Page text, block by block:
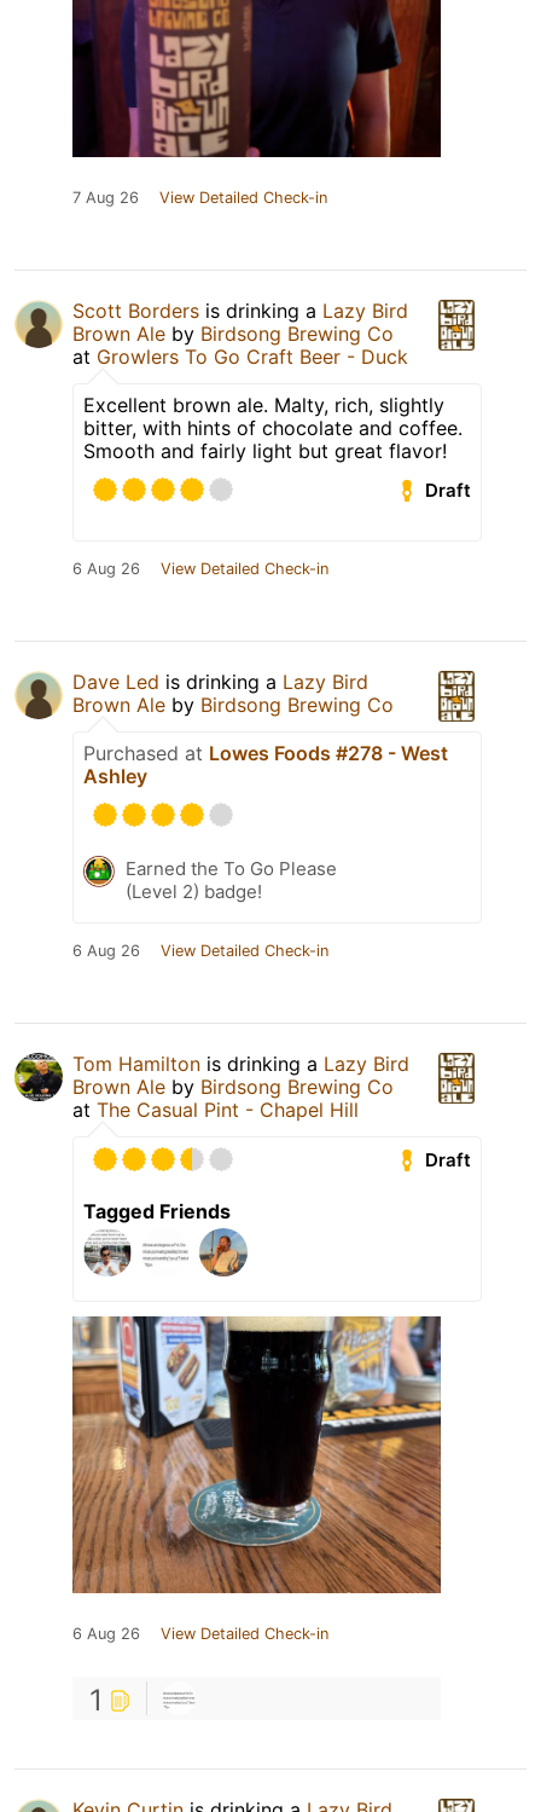
7 Aug 26 View Detailed Check-in
Scott Borders is drinking a Lazy Bird
Brown Ale by Birdsong Brewing Co
at Growlers To Go Craft Beer - Duck
Excellent brown ale. Malty, rich, slightly
bitter, with hints of chocolate and coffee.
Smooth and fairly light but great flavor!
Draft
6 Aug 26 View Detailed Check-in
Dave Led is drinking a Lazy Bird
Brown Ale by Birdsong Brewing Co
Purchased at Lowes Foods #278 - West
Ashley
Earned the To Go Please
(Level 2) badge!
6 Aug 26 View Detailed Check-in
Tom Hamilton is drinking a Lazy Bird
Brown Ale by Birdsong Brewing Co
at The Casual Pint - Chapel Hill
Draft
Tagged Friends
6 Aug 26 View Detailed Check-in
1